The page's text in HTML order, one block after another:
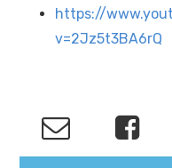
https://
v=2Jz5t3BA6rQ